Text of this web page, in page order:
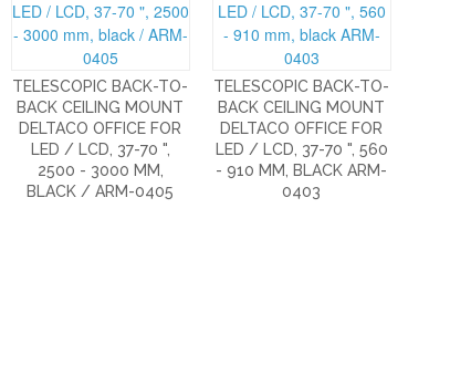
TELESCOPIC BACK-TO-
BACK CEILING MOUNT
DELTACO OFFICE FOR
LED / LCD, 37-70 ",
2500 - 3000 MM,
BLACK / ARM-0405
TELESCOPIC BACK-TO-
BACK CEILING MOUNT
DELTACO OFFICE FOR
LED / LCD, 37-70 ", 560
- 910 MM, BLACK ARM-
0403